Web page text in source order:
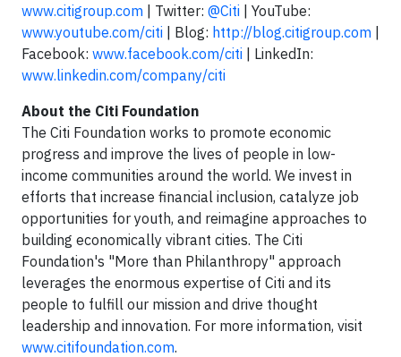
www.citigroup.com | Twitter: @Citi | YouTube:
www.youtube.com/citi | Blog: http://blog.citigroup.com |
Facebook: www.facebook.com/citi | LinkedIn:
www.linkedin.com/company/citi
About the Citi Foundation
The Citi Foundation works to promote economic
progress and improve the lives of people in low-
income communities around the world. We invest in
efforts that increase financial inclusion, catalyze job
opportunities for youth, and reimagine approaches to
building economically vibrant cities. The Citi
Foundation's "More than Philanthropy" approach
leverages the enormous expertise of Citi and its
people to fulfill our mission and drive thought
leadership and innovation. For more information, visit
www.citifoundation.com.